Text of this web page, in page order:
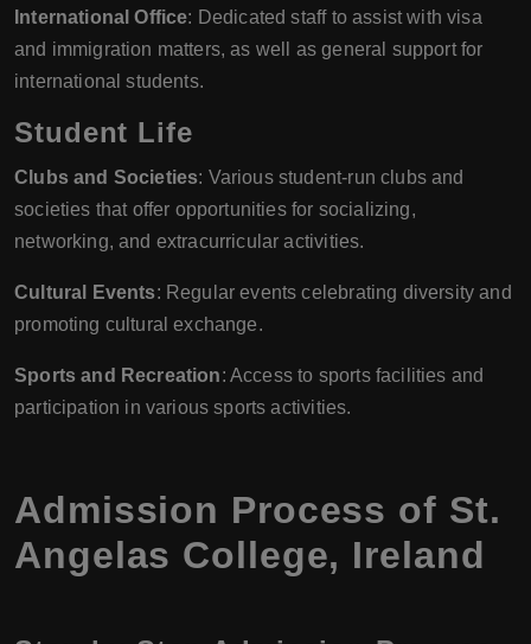
International Office: Dedicated staff to assist with visa
and immigration matters, as well as general support for
international students.
Student Life
Clubs and Societies: Various student-run clubs and
societies that offer opportunities for socializing,
networking, and extracurricular activities.
Cultural Events: Regular events celebrating diversity and
promoting cultural exchange.
Sports and Recreation: Access to sports facilities and
participation in various sports activities.
Admission Process of St.
Angelas College, Ireland